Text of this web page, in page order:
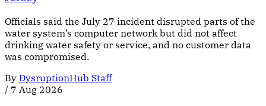
Officials said the July 27 incident disrupted parts of the
water system’s computer network but did not affect
drinking water safety or service, and no customer data
was compromised.
By DysruptionHub Staff
/ 7 Aug 2026